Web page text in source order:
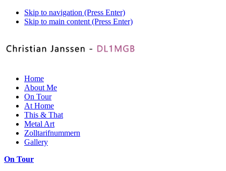
Skip to navigation (Press Enter)
Skip to main content (Press Enter)
Home
About Me
On Tour
At Home
This & That
Metal Art
Zolltarifnummern
Gallery
On Tour